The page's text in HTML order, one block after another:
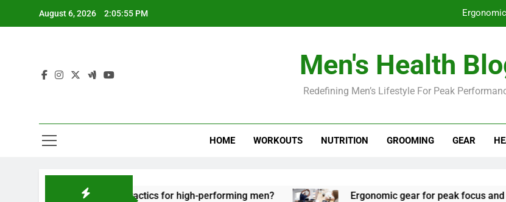
August 6, 2026 2:05:55 PM
How to optimize
Prevent gym burnout:
Men's Health
Redefining Men’s Lifestyle For Peak
HOME WORKOUTS NUTRITION GROOMING GEAR
effective recovery tactics for high-performing men? Ergonomic gear for peak focus and